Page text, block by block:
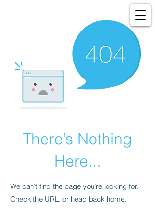
There’s Nothing
Here...
We can’t find the page you’re looking for.
Check the URL, or head back home.